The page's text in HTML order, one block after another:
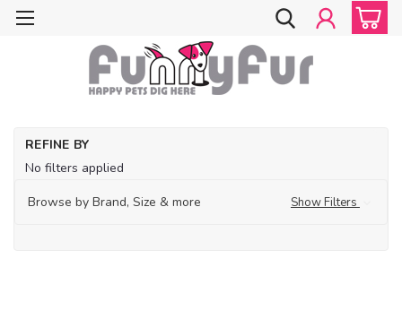
REFINE BY
No filters applied
Browse by Brand, Size & more
Show Filters